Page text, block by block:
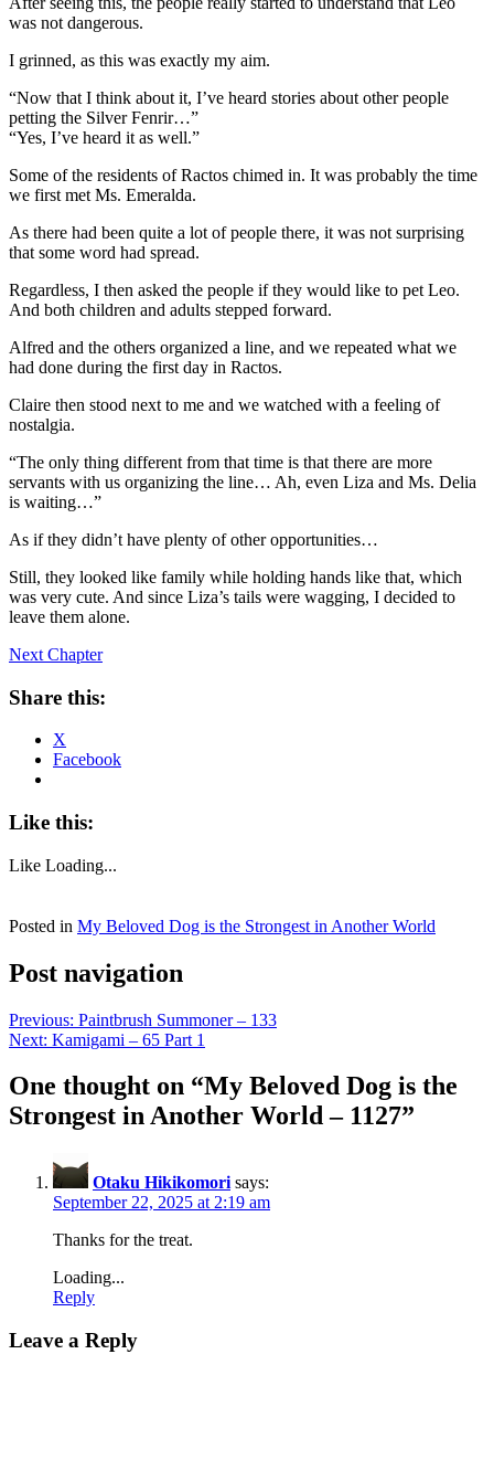
was not dangerous.
I grinned, as this was exactly my aim.
“Now that I think about it, I’ve heard stories about other people
petting the Silver Fenrir…”
“Yes, I’ve heard it as well.”
Some of the residents of Ractos chimed in. It was probably the time
we first met Ms. Emeralda.
As there had been quite a lot of people there, it was not surprising
that some word had spread.
Regardless, I then asked the people if they would like to pet Leo.
And both children and adults stepped forward.
Alfred and the others organized a line, and we repeated what we
had done during the first day in Ractos.
Claire then stood next to me and we watched with a feeling of
nostalgia.
“The only thing different from that time is that there are more
servants with us organizing the line… Ah, even Liza and Ms. Delia
is waiting…”
As if they didn’t have plenty of other opportunities…
Still, they looked like family while holding hands like that, which
was very cute. And since Liza’s tails were wagging, I decided to
leave them alone.
Next Chapter
Share this:
X
Facebook
Like this:
Like Loading...
Posted in My Beloved Dog is the Strongest in Another World
Post navigation
Previous: Paintbrush Summoner – 133
Next: Kamigami – 65 Part 1
One thought on “My Beloved Dog is the
Strongest in Another World – 1127”
Otaku Hikikomori says:
September 22, 2025 at 2:19 am
Thanks for the treat.
Loading...
Reply
Leave a Reply